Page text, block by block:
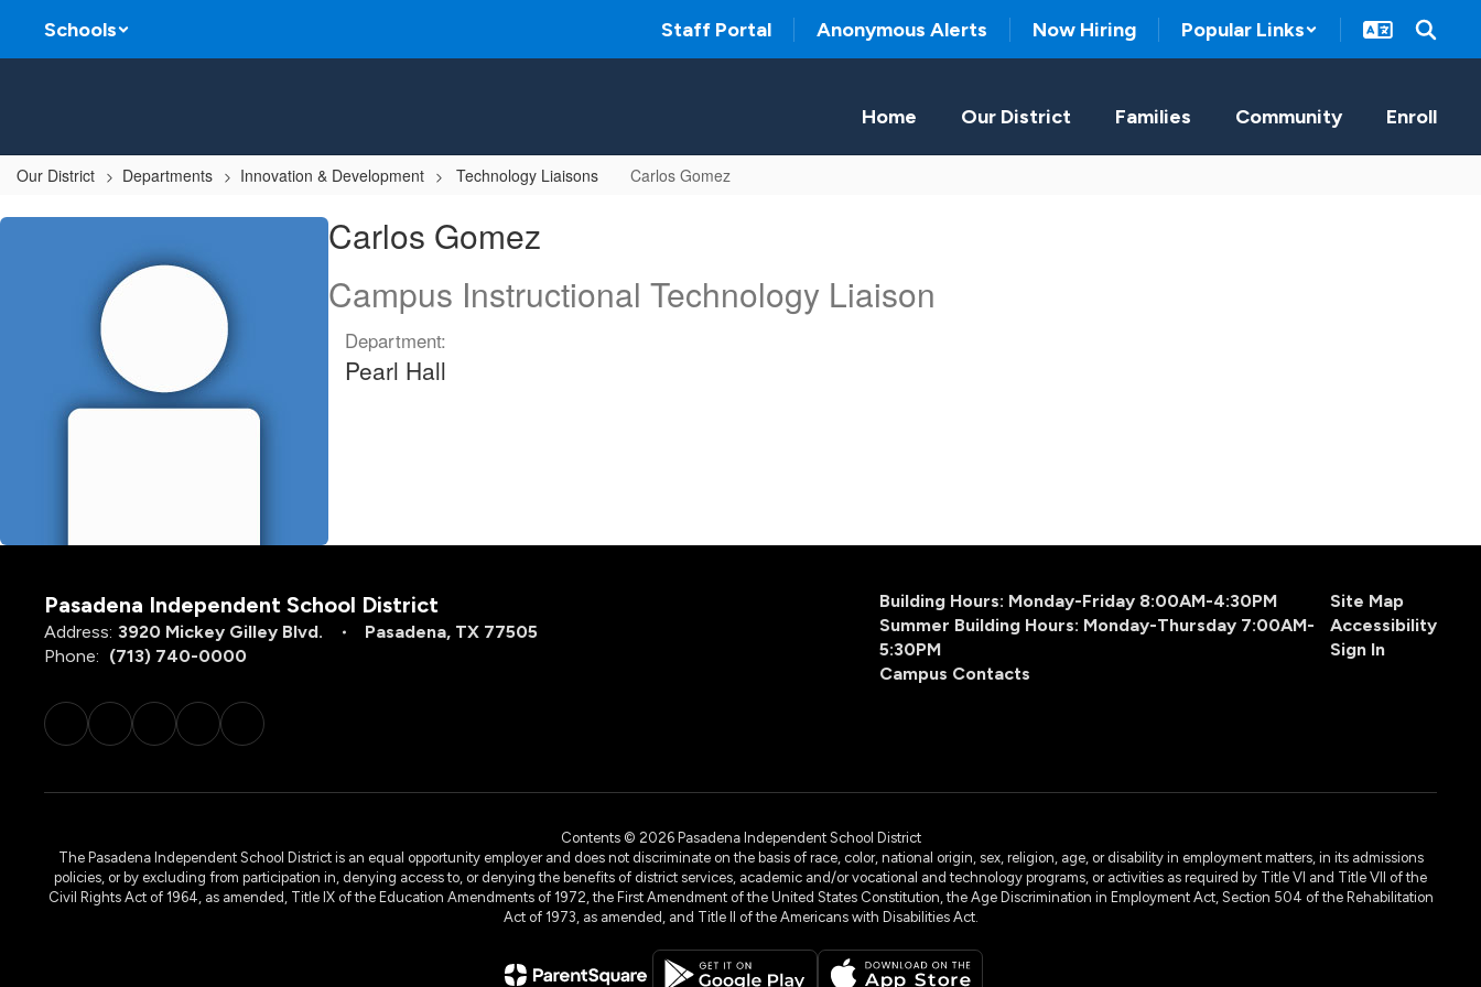
main
Schools Staff Portal Anonymous Alerts Now Hiring Popular Links
Home Our District Families Community Enroll
Our District Departments Innovation & Development Technology Liaisons Carlos Gomez
Carlos,
Carlos Gomez
Campus Instructional Technology Liaison
Department:
Pearl Hall
Pasadena Independent School District
Address: 3920 Mickey Gilley Blvd.
Pasadena, TX 77505
Phone: (713) 740-0000
Building Hours: Monday-Friday 8:00AM-4:30PM
Summer Building Hours: Monday-Thursday 7:00AM-
5:30PM
Campus Contacts
Site Map
Accessibility
Sign In
Contents © 2026 Pasadena Independent School District
The Pasadena Independent School District is an equal opportunity employer and does not discriminate on the basis of race, color, national origin, sex, religion, age, or disability in employment matters, in its admissions
policies, or by excluding from participation in, denying access to, or denying the benefits of district services, academic and/or vocational and technology programs, or activities as required by Title VI and Title VII of the
Civil Rights Act of 1964, as amended, Title IX of the Education Amendments of 1972, the First Amendment of the United States Constitution, the Age Discrimination in Employment Act, Section 504 of the Rehabilitation
Act of 1973, as amended, and Title II of the Americans with Disabilities Act.